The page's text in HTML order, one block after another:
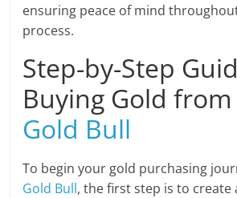
ensuring peace of mind
process.
Step-by-Step
Buying Gold from
Gold Bull
To begin your gold purchasing
Gold Bull, the first step is to create